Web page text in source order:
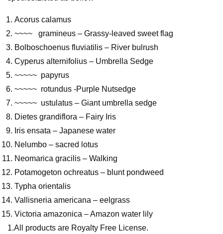
Acorus calamus
~~~~ gramineus – Grassy-leaved sweet flag
Bolboschoenus fluviatilis – River bulrush
Cyperus alternifolius – Umbrella Sedge
~~~~~ papyrus
~~~~~ rotundus -Purple Nutsedge
~~~~~ ustulatus – Giant umbrella sedge
Dietes grandiflora – Fairy Iris
Iris ensata – Japanese water
Nelumbo – sacred lotus
Neomarica gracilis – Walking
Potamogeton ochreatus – blunt pondweed
Typha orientalis
Vallisneria americana – eelgrass
Victoria amazonica – Amazon water lily
1.All products are Royalty Free License.